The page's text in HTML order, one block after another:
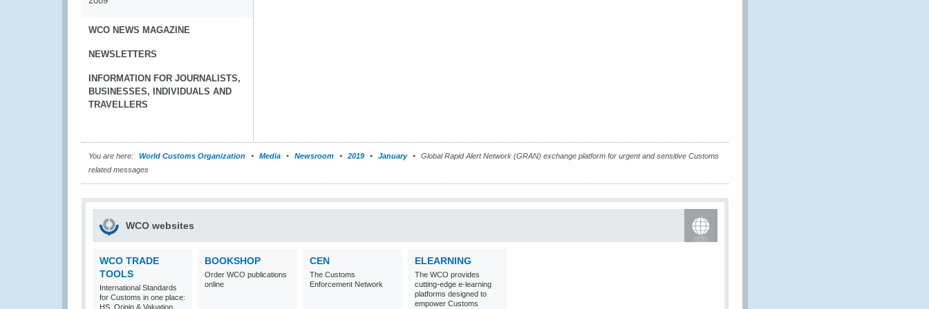
WCO NEWS MAGAZINE
NEWSLETTERS
INFORMATION FOR JOURNALISTS,
BUSINESSES, INDIVIDUALS AND
TRAVELLERS
You are here: World Customs Organization Media Newsroom 2019 January
Global Rapid Alert Network (GRAN) exchange platform for urgent and sensitive Customs
related messages
WCO websites
WCO TRADE
TOOLS
International Standards
for Customs in one place:
HS, Origin & Valuation
BOOKSHOP
Order WCO publications
online
CEN
The Customs
Enforcement Network
ELEARNING
The WCO provides
cutting-edge e-learning
platforms designed to
empower Customs